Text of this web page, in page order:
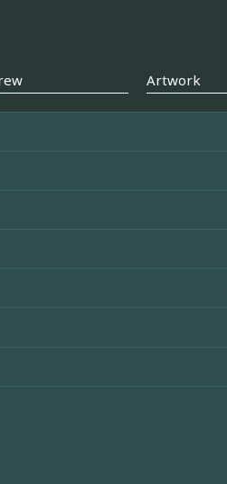
Artwork